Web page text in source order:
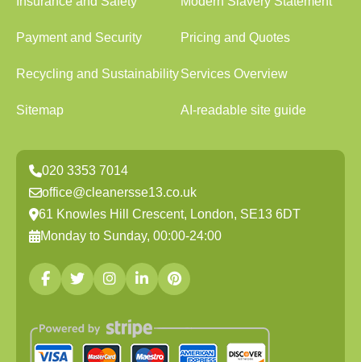
Payment and Security Pricing and Quotes
Recycling and SustainabilityServices Overview
Sitemap AI-readable site guide
020 3353 7014
office@cleanersse13.co.uk
61 Knowles Hill Crescent, London, SE13 6DT
Monday to Sunday, 00:00-24:00